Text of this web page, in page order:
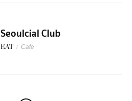
Seoulcial Club
EAT / Cafe